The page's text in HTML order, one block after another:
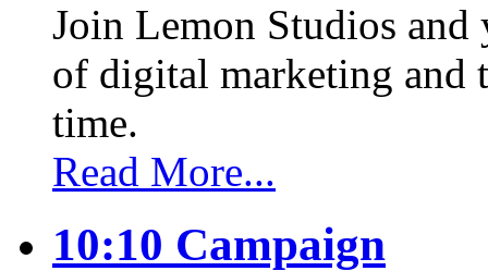
Join Lemon Studios
of digital marketing and
time.
Read More...
10:10 Campaign